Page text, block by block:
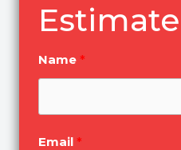
Estimate
Name
Email